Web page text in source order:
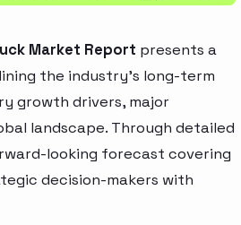
Market Report presents a
the industry’s long-term
growth drivers, major
landscape. Through detailed
looking forecast covering
decision-makers with